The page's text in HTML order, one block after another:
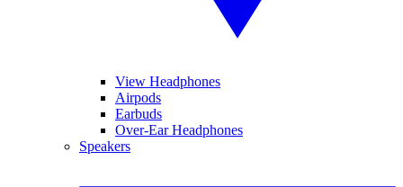
View Headphones
Airpods
Earbuds
Over-Ear Headphones
Speakers